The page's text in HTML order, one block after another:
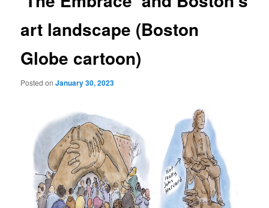
art landscape (Boston
Globe cartoon)
Posted onJanuary 30, 2023